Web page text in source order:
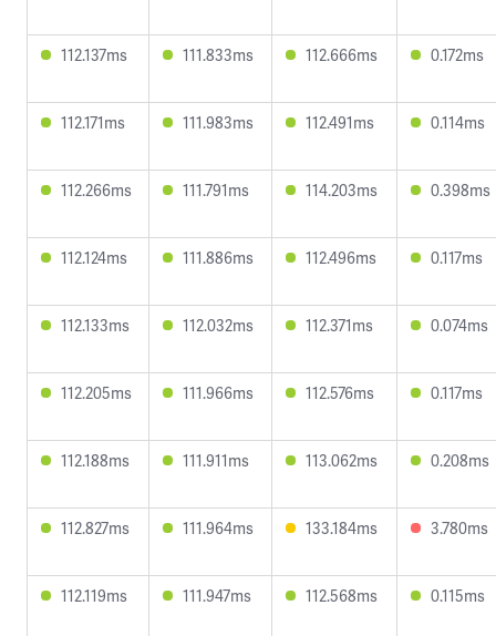
112.137ms 111.833ms 112.666ms 0.172ms
112.171ms 111.983ms 112.491ms 0.114ms
112.266ms 111.791ms 114.203ms 0.398ms
112.124ms 111.886ms 112.496ms 0.117ms
112.133ms 112.032ms 112.371ms 0.074ms
112.205ms 111.966ms 112.576ms 0.117ms
112.188ms 111.911ms 113.062ms 0.208ms
112.827ms 111.964ms 133.184ms 3.780ms
112.119ms 111.947ms 112.568ms 0.115ms